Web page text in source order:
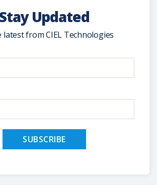
Stay Updated
latest from CIEL Technologies